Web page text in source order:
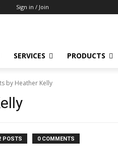
Sign in / Join
SERVICES PRODUCTS
by Heather Kelly
POSTS 0 COMMENTS